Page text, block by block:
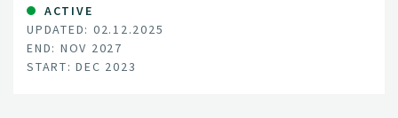
Norwegian conditions. The project will be carried out in
collaboration with the Norwegian University of Life
Sciences (NMBU), the Norwegian advisory service (NLR),
NIAB East Malling (UK), IRTA (Sapin), and also in close
ACTIVE
UPDATED: 02.12.2025
END: NOV 2027
START: DEC 2023